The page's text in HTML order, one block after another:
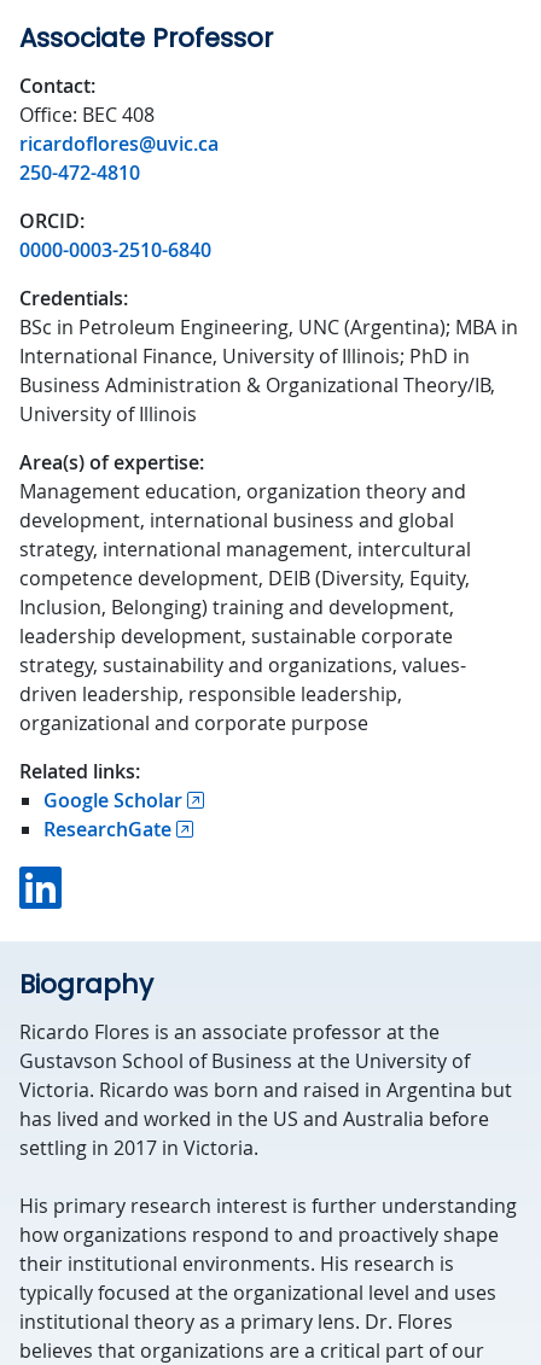
Associate Professor
Contact:
Office: BEC 408
ricardoflores@uvic.ca
250-472-4810
ORCID:
0000-0003-2510-6840
Credentials:
BSc in Petroleum Engineering, UNC (Argentina); MBA in
International Finance, University of Illinois; PhD in
Business Administration & Organizational Theory/IB,
University of Illinois
Area(s) of expertise:
Management education, organization theory and
development, international business and global
strategy, international management, intercultural
competence development, DEIB (Diversity, Equity,
Inclusion, Belonging) training and development,
leadership development, sustainable corporate
strategy, sustainability and organizations, values-
driven leadership, responsible leadership,
organizational and corporate purpose
Related links:
Google Scholar
ResearchGate
Linkedin
Biography
Ricardo Flores is an associate professor at the
Gustavson School of Business at the University of
Victoria. Ricardo was born and raised in Argentina but
has lived and worked in the US and Australia before
settling in 2017 in Victoria.
His primary research interest is further understanding
how organizations respond to and proactively shape
their institutional environments. His research is
typically focused at the organizational level and uses
institutional theory as a primary lens. Dr. Flores
believes that organizations are a critical part of our